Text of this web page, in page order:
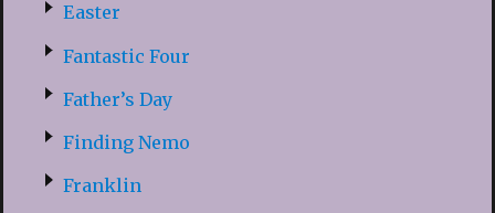
Easter
Fantastic Four
Father’s Day
Finding Nemo
Franklin